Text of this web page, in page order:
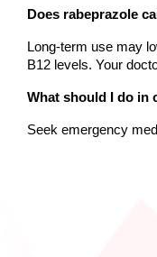
Does rabeprazole
Long-term use may
B12 levels. Your
What should I do in
Seek emergency